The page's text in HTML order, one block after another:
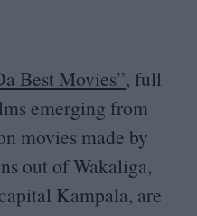
Best Movies”, full
emerging from
movies made by
out of Wakaliga,
Kampala, are